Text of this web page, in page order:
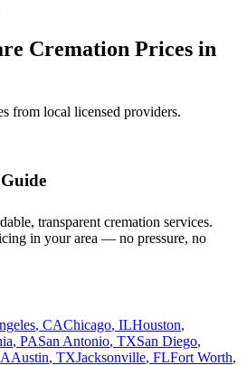
Cremation Prices in
from local licensed providers.
transparent cremation services.
in your area — no pressure, no
, CAChicago, ILHouston,
, PASan Antonio, TXSan Diego,
Austin, TXJacksonville, FLFort Worth,